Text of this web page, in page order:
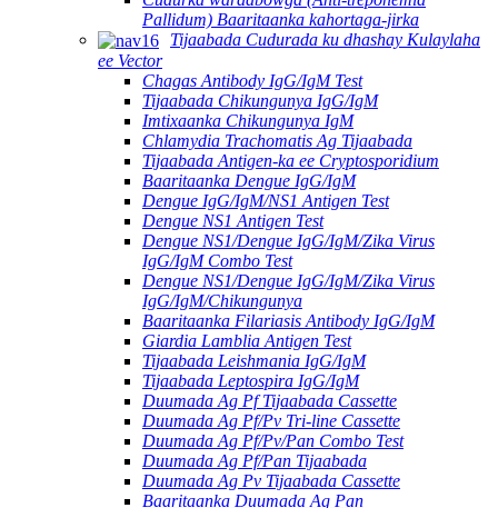
Pallidum) Baaritaanka kahortaga-jirka
Tijaabada Cudurada ku dhashay Kulaylaha
ee Vector
Chagas Antibody IgG/IgM Test
Tijaabada Chikungunya IgG/IgM
Imtixaanka Chikungunya IgM
Chlamydia Trachomatis Ag Tijaabada
Tijaabada Antigen-ka ee Cryptosporidium
Baaritaanka Dengue IgG/IgM
Dengue IgG/IgM/NS1 Antigen Test
Dengue NS1 Antigen Test
Dengue NS1/Dengue IgG/IgM/Zika Virus
IgG/IgM Combo Test
Dengue NS1/Dengue IgG/IgM/Zika Virus
IgG/IgM/Chikungunya
Baaritaanka Filariasis Antibody IgG/IgM
Giardia Lamblia Antigen Test
Tijaabada Leishmania IgG/IgM
Tijaabada Leptospira IgG/IgM
Duumada Ag Pf Tijaabada Cassette
Duumada Ag Pf/Pv Tri-line Cassette
Duumada Ag Pf/Pv/Pan Combo Test
Duumada Ag Pf/Pan Tijaabada
Duumada Ag Pv Tijaabada Cassette
Baaritaanka Duumada Ag Pan